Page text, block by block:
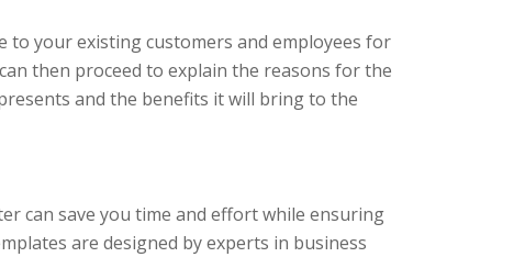
your existing customers and employees for
then proceed to explain the reasons for the
and the benefits it will bring to the
can save you time and effort while ensuring
are designed by experts in business